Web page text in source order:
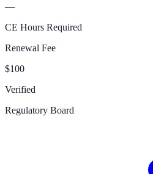
—
CE Hours Required
Renewal Fee
$100
Verified
Regulatory Board